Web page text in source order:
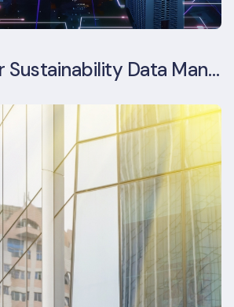
Starting your Sustainability Data Management Journey